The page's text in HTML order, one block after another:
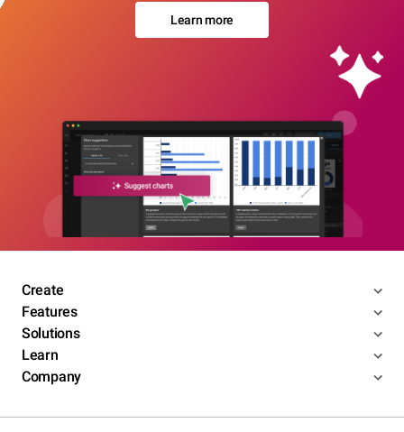
Learn more
Create
Features
Solutions
Learn
Company